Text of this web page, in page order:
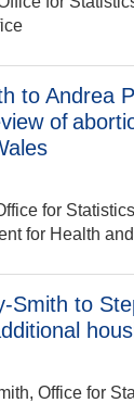
to Andrea
of
for
for Health
Smith to
Office for